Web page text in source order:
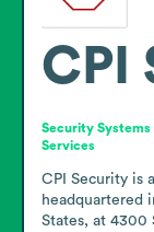
CPI
Security Systems
Services
CPI Security is
headquartered
States, at 4300